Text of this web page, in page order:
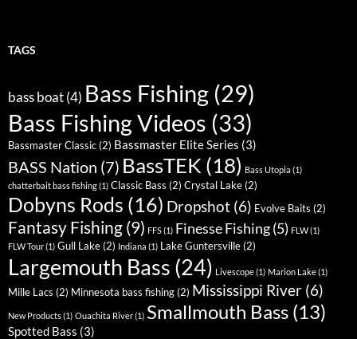
TAGS
bass boat(4) Bass Fishing (29)
Bass Fishing Videos (33)
Bassmaster Classic(2) Bassmaster Elite Series (3)
BASS Nation (7) BassTEK (18) Bass Utopia (1)
chatterbait bass fishing(1) Classic Bass (2) Crystal Lake(2)
Dobyns Rods (16) Dropshot (6) Evolve Baits (2)
Fantasy Fishing(9) FFS(1) Finesse Fishing(5) FLW(1)
FLW Tour(1) Gull Lake(2) Indiana (1) Lake Guntersville(2)
Largemouth Bass (24) Livescope(1) Marion Lake(1)
Mille Lacs (2) Minnesota bass fishing(2) Mississippi River (6)
New Products(1) Ouachita River(1) Smallmouth Bass (13)
Spotted Bass (3)